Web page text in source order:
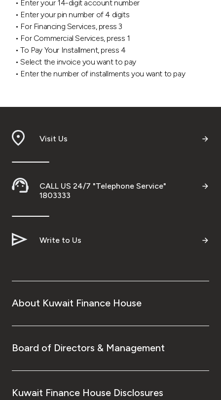
Tools & Services
After Sales Services
Branch & ATM locator
Germany
Malaysia
Turkey
Egypt
UK
• Enter your 14-digit account number
• Enter your pin number of 4 digits
• For Financing Services, press 3
• For Commercial Services, press 1
• To Pay Your Installment, press 4
• Select the invoice you want to pay
• Enter the number of installments you want to pay
Visit Us
CALL US 24/7 "Telephone Service"
1803333
Write to Us
About Kuwait Finance House
Board of Directors & Management
Kuwait Finance House Disclosures